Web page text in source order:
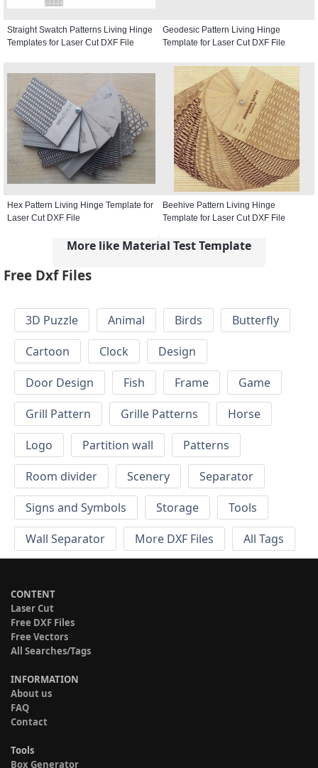
Straight Swatch Patterns Living Hinge
Templates for Laser Cut DXF File
Geodesic Pattern Living Hinge
Template for Laser Cut DXF File
Hex Pattern Living Hinge Template for
Laser Cut DXF File
Beehive Pattern Living Hinge
Template for Laser Cut DXF File
More like Material Test Template
Free Dxf Files
3D Puzzle Animal Birds
Butterfly
Cartoon
Clock
Design
Door Design
Fish Frame
Game
Grill Pattern
Grille Patterns
Horse
Logo
Partition wall
Patterns
Room divider
Scenery
Separator
Signs and Symbols
Storage
Tools
Wall Separator
More DXF Files All Tags
CONTENT
Laser Cut
Free DXF Files
Free Vectors
All Searches/Tags
INFORMATION
About us
FAQ
Contact
Tools
Box Generator